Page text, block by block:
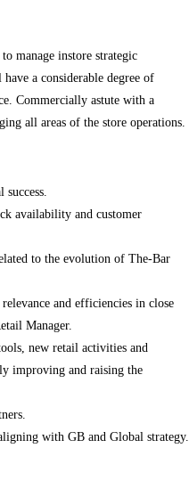
manage instore strategic
a considerable degree of
Commercially astute with a
all areas of the store operations.
availability and customer
to the evolution of The-Bar
and efficiencies in close
Manager.
new retail activities and
improving and raising the
with GB and Global strategy.